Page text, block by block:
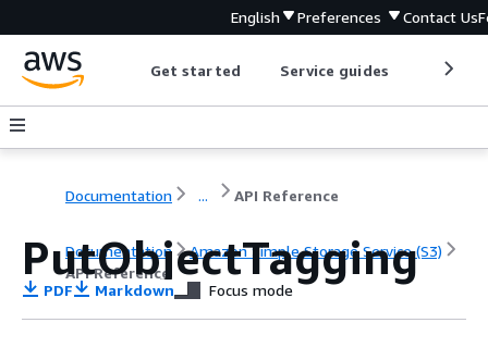
English Preferences Contact Us
Get started Service guides
Documentation ... API Reference
Documentation
Amazon Simple Storage Service (S3)
API Reference
PutObjectTagging
PDF Markdown Focus mode